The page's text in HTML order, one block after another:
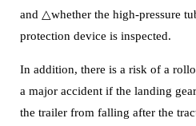
and △whether the high-pressure
protection device is inspected.
In addition, there is a risk of a
a major accident if the landing
the trailer from falling after the